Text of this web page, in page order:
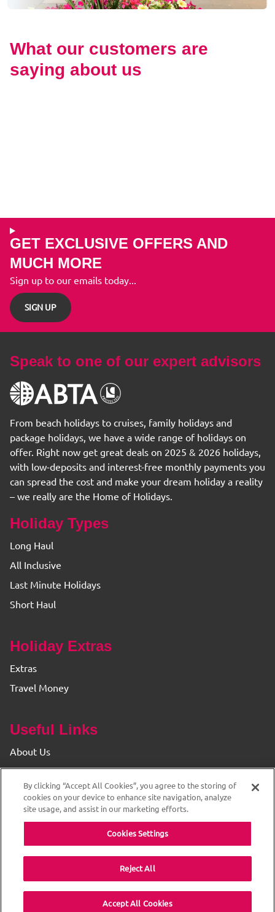
What our customers are
saying about us
GET EXCLUSIVE OFFERS AND
MUCH MORE
Sign up to our emails today...
SIGN UP
Speak to one of our expert advisors
From beach holidays to cruises, family holidays and
package holidays, we have a wide range of holidays on
offer. Right now get great deals on 2025 & 2026 holidays,
with low-deposits and interest-free monthly payments you
can spread the cost and make your dream holiday a reality
– we really are the Home of Holidays.
Holiday Types
Long Haul
All Inclusive
Last Minute Holidays
Short Haul
Holiday Extras
Extras
Travel Money
Useful Links
About Us
Find your Branch
Privacy & Cookie Policy
© 2026 The Original Travel House. ABTA and ATOL
Protected. All rights reserved.
By clicking “Accept All Cookies”, you agree to the storing of
cookies on your device to enhance site navigation, analyze
site usage, and assist in our marketing efforts.
Cookies Settings
Reject All
Accept All Cookies